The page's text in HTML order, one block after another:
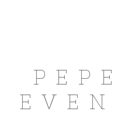
P E P
E V E N